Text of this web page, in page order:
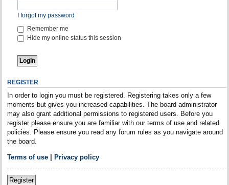
I forgot my password
Remember me
Hide my online status this session
REGISTER
In order to login you must be registered. Registering takes only a few
moments but gives you increased capabilities. The board administrator
may also grant additional permissions to registered users. Before you
register please ensure you are familiar with our terms of use and related
policies. Please ensure you read any forum rules as you navigate around
the board.
Terms of use| Privacy policy
Register